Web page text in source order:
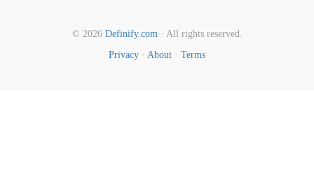
© 2026 Definify.com· All rights reserved.
Privacy · About · Terms